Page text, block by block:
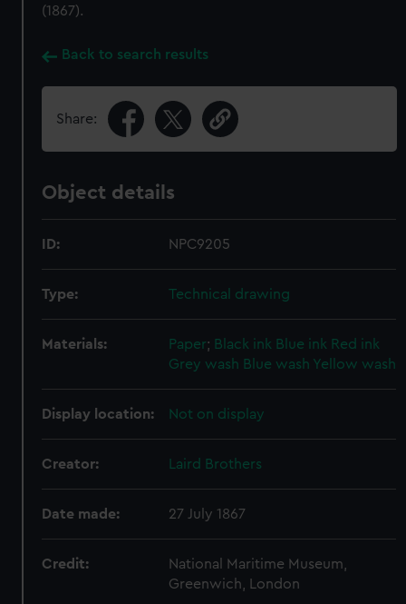
(1867).
Back to search results
Share:
Object details
ID: NPC9205
Type: Technical drawing
Materials: Paper; Black ink Blue ink Red ink
Grey wash Blue wash Yellow wash
Display location: Not on display
Creator: Laird Brothers
Date made: 27 July 1867
Credit:
National Maritime Museum,
Greenwich, London